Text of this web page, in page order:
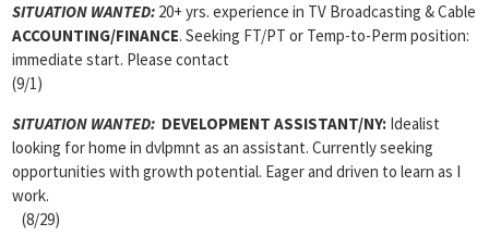
SITUATION WANTED: 20+ yrs. experience in TV Broadcasting & Cable
ACCOUNTING/FINANCE. Seeking FT/PT or Temp-to-Perm position:
immediate start. Please contact
(9/1)
SITUATION WANTED: DEVELOPMENT ASSISTANT/NY: Idealist
looking for home in dvlpmnt as an assistant. Currently seeking
opportunities with growth potential. Eager and driven to learn as I
work.
(8/29)